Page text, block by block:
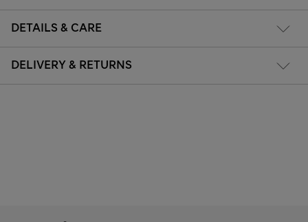
DETAILS & CARE
DELIVERY & RETURNS